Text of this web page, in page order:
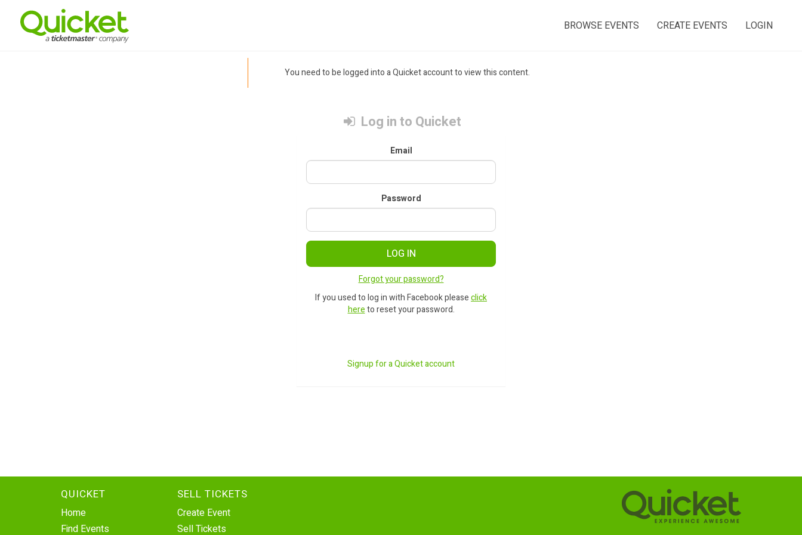
BROWSE EVENTS CREATE EVENTS LOGIN
You need to be logged into a Quicket account to view this content.
Log in to Quicket
Email
Password
LOG IN
Forgot your password?
If you used to log in with Facebook pleaseclick
hereto reset your password.
Signup for a Quicket account
QUICKET
Home
Find Events
SELL TICKETS
Create Event
Sell Tickets